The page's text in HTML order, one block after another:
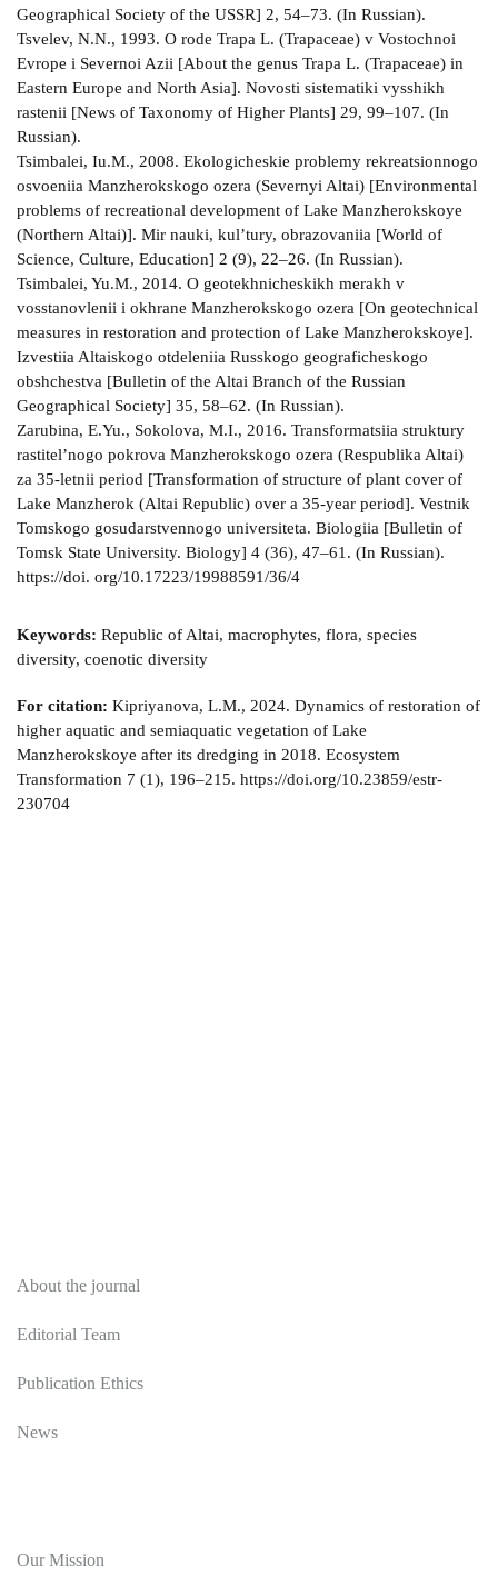
Geographical Society of the USSR] 2, 54–73. (In Russian).
Tsvelev, N.N., 1993. O rode Trapa L. (Trapaceae) v Vostochnoi
Evrope i Severnoi Azii [About the genus Trapa L. (Trapaceae) in
Eastern Europe and North Asia]. Novosti sistematiki vysshikh
rastenii [News of Taxonomy of Higher Plants] 29, 99–107. (In
Russian).
Tsimbalei, Iu.M., 2008. Ekologicheskie problemy rekreatsionnogo
osvoeniia Manzherokskogo ozera (Severnyi Altai) [Environmental
problems of recreational development of Lake Manzherokskoye
(Northern Altai)]. Mir nauki, kul’tury, obrazovaniia [World of
Science, Culture, Education] 2 (9), 22–26. (In Russian).
Tsimbalei, Yu.M., 2014. O geotekhnicheskikh merakh v
vosstanovlenii i okhrane Manzherokskogo ozera [On geotechnical
measures in restoration and protection of Lake Manzherokskoye].
Izvestiia Altaiskogo otdeleniia Russkogo geograficheskogo
obshchestva [Bulletin of the Altai Branch of the Russian
Geographical Society] 35, 58–62. (In Russian).
Zarubina, E.Yu., Sokolova, M.I., 2016. Transformatsiia struktury
rastitel’nogo pokrova Manzherokskogo ozera (Respublika Altai)
za 35-letnii period [Transformation of structure of plant cover of
Lake Manzherok (Altai Republic) over a 35-year period]. Vestnik
Tomskogo gosudarstvennogo universiteta. Biologiia [Bulletin of
Tomsk State University. Biology] 4 (36), 47–61. (In Russian).
https://doi. org/10.17223/19988591/36/4
Keywords: Republic of Altai, macrophytes, flora, species
diversity, coenotic diversity
For citation: Kipriyanova, L.M., 2024. Dynamics of restoration of
higher aquatic and semiaquatic vegetation of Lake
Manzherokskoye after its dredging in 2018. Ecosystem
Transformation 7 (1), 196–215. https://doi.org/10.23859/estr-
230704
About the journal
Editorial Team
Publication Ethics
News
Our Mission